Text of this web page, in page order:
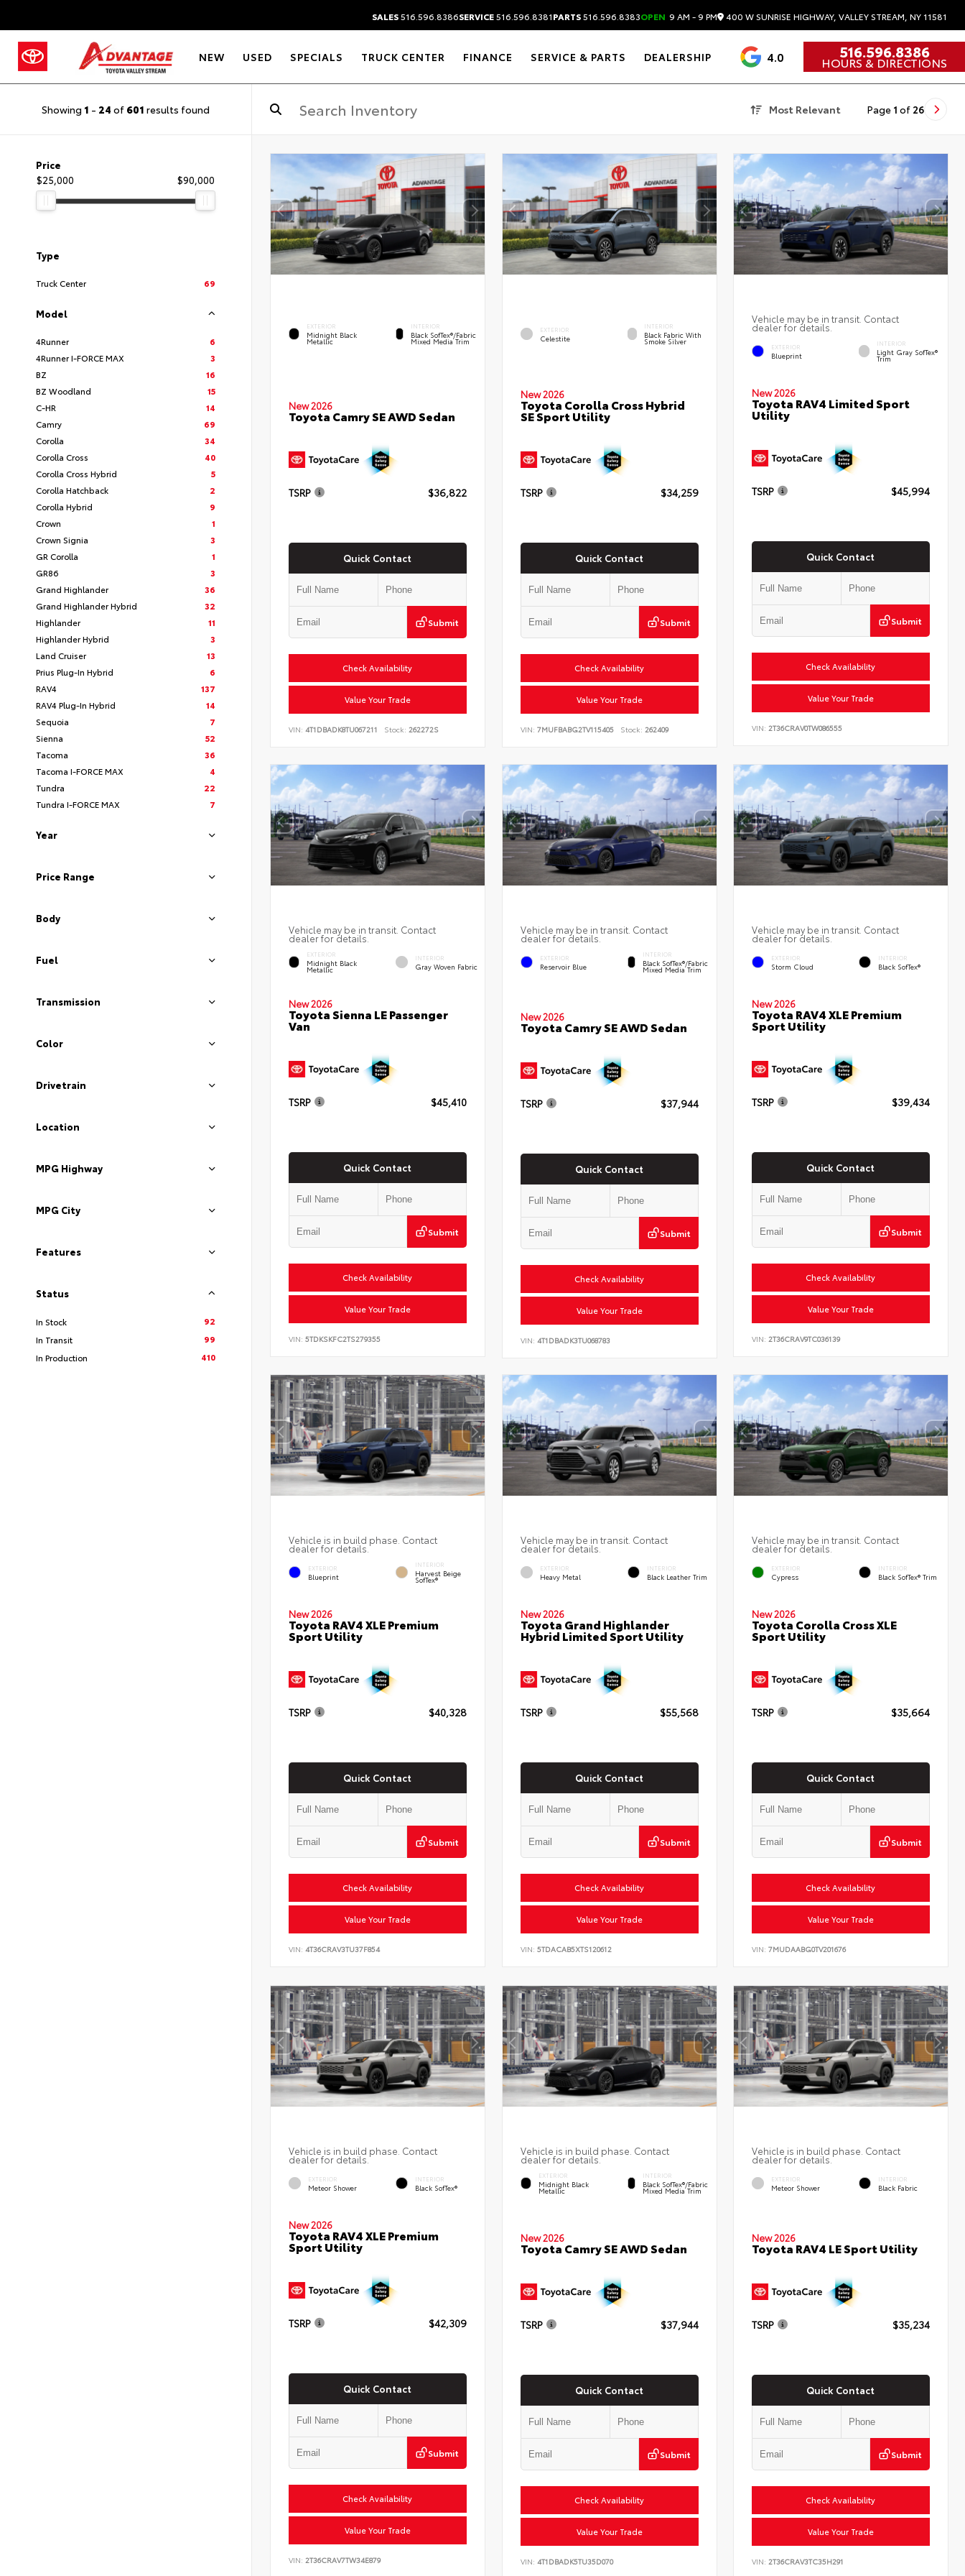
SALES516.596.8386SERVICE516.596.8381PARTS516.596.8383OPEN 9 AM - 9 PM 400 W SUNRISE HIGHWAY, VALLEY STREAM, NY 11581
NEW USED SPECIALS TRUCK CENTER FINANCE SERVICE & PARTS DEALERSHIP 4.0 516.596.8386
HOURS & DIRECTIONS
Showing 1 - 24 of 601 results found Most Relevant Page 1 of 26
Price
$25,000
$90,000
Type
Truck Center 69
Model
4Runner
6
4Runner I-FORCE MAX
3
BZ
16
BZ Woodland
15
C-HR
14
Camry
69
Corolla
34
Corolla Cross
40
Corolla Cross Hybrid
5
Corolla Hatchback
2
Corolla Hybrid
9
Crown
1
Crown Signia
3
GR Corolla
1
GR86
3
Grand Highlander
36
Grand Highlander Hybrid
32
Highlander
11
Highlander Hybrid
3
Land Cruiser
13
Prius Plug-In Hybrid
6
RAV4
137
RAV4 Plug-In Hybrid
14
Sequoia
7
Sienna
52
Tacoma
36
Tacoma I-FORCE MAX
4
Tundra
22
Tundra I-FORCE MAX
7
Year
Price Range
Body
Fuel
Transmission
Color
Drivetrain
Location
MPG Highway
MPG City
Features
Status
In Stock
92
In Transit
99
In Production
410
EXTERIOR
Midnight Black
Metallic
INTERIOR
Black SofTex®/fabric
Mixed Media Trim
New 2026
Toyota Camry SE AWD Sedan
TSRP $36,822
Quick Contact
Submit
Check Availability
Value Your Trade
VIN: 4T1DBADK8TU067211 Stock: 262272S
EXTERIOR
Celestite
INTERIOR
Black Fabric With
Smoke Silver
New 2026
Toyota Corolla Cross Hybrid
SE Sport Utility
TSRP $34,259
Quick Contact
Submit
Check Availability
Value Your Trade
VIN: 7MUFBABG2TV115405 Stock: 262409
Vehicle may be in transit. Contact
dealer for details.
EXTERIOR
Blueprint
INTERIOR
Light Gray SofTex®
Trim
New 2026
Toyota RAV4 Limited Sport
Utility
TSRP $45,994
Quick Contact
Submit
Check Availability
Value Your Trade
VIN:2T36CRAV0TW086555
Vehicle may be in transit. Contact
dealer for details.
EXTERIOR
Midnight Black
Metallic
INTERIOR
Gray Woven Fabric
New 2026
Toyota Sienna LE Passenger
Van
TSRP $45,410
Quick Contact
Submit
Check Availability
Value Your Trade
VIN: 5TDKSKFC2TS279355
Vehicle may be in transit. Contact
dealer for details.
EXTERIOR
Reservoir Blue
INTERIOR
Black SofTex®/fabric
Mixed Media Trim
New 2026
Toyota Camry SE AWD Sedan
TSRP $37,944
Quick Contact
Submit
Check Availability
Value Your Trade
VIN: 4T1DBADK3TU068783
Vehicle may be in transit. Contact
dealer for details.
EXTERIOR
Storm Cloud
INTERIOR
Black SofTex®
New 2026
Toyota RAV4 XLE Premium
Sport Utility
TSRP $39,434
Quick Contact
Submit
Check Availability
Value Your Trade
VIN: 2T36CRAV9TC036139
Vehicle is in build phase. Contact
dealer for details.
EXTERIOR
Blueprint
INTERIOR
Harvest Beige
SofTex®
New 2026
Toyota RAV4 XLE Premium
Sport Utility
TSRP $40,328
Quick Contact
Submit
Check Availability
Value Your Trade
VIN: 4T36CRAV3TU37F854
Vehicle may be in transit. Contact
dealer for details.
EXTERIOR
Heavy Metal
INTERIOR
Black Leather Trim
New 2026
Toyota Grand Highlander
Hybrid Limited Sport Utility
TSRP $55,568
Quick Contact
Submit
Check Availability
Value Your Trade
VIN: 5TDACAB5XTS120612
Vehicle may be in transit. Contact
dealer for details.
EXTERIOR
Cypress
INTERIOR
Black SofTex® Trim
New 2026
Toyota Corolla Cross XLE
Sport Utility
TSRP $35,664
Quick Contact
Submit
Check Availability
Value Your Trade
VIN:7MUDAABG0TV201676
Vehicle is in build phase. Contact
dealer for details.
EXTERIOR
Meteor Shower
INTERIOR
Black SofTex®
New 2026
Toyota RAV4 XLE Premium
Sport Utility
TSRP $42,309
Quick Contact
Submit
Check Availability
Value Your Trade
VIN: 2T36CRAV7TW34E879
Vehicle is in build phase. Contact
dealer for details.
EXTERIOR
Midnight Black
Metallic
INTERIOR
Black SofTex®/fabric
Mixed Media Trim
New 2026
Toyota Camry SE AWD Sedan
TSRP $37,944
Quick Contact
Submit
Check Availability
Value Your Trade
VIN: 4T1DBADK5TU35D070
Vehicle is in build phase. Contact
dealer for details.
EXTERIOR
Meteor Shower
INTERIOR
Black Fabric
New 2026
Toyota RAV4 LE Sport Utility
TSRP $35,234
Quick Contact
Submit
Check Availability
Value Your Trade
VIN:2T36CRAV3TC35H291